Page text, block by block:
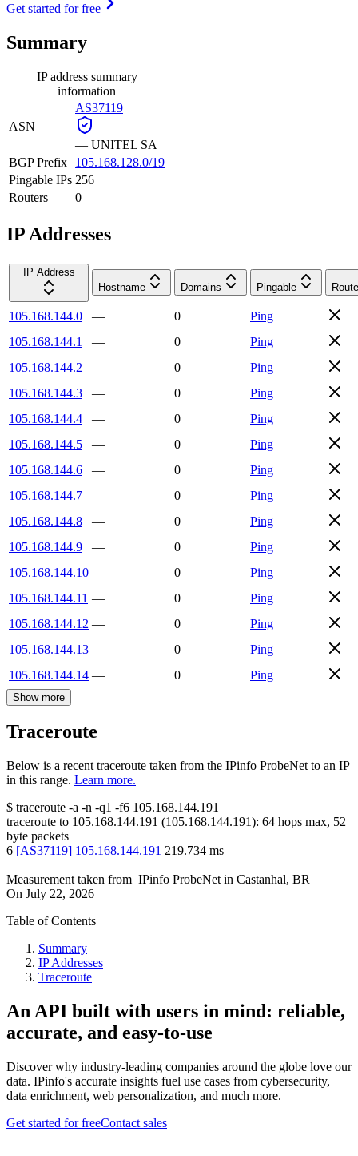
Get started for free
Summary
IP address summary
information
ASN
AS37119
— UNITEL SA
BGP Prefix
105.168.128.0/19
Pingable IPs 256
Routers
0
IP Addresses
IP Address
Hostname
Domains Pingable
105.168.144.0 — 0
Ping
105.168.144.1
— 0
Ping
105.168.144.2
— 0
Ping
105.168.144.3
— 0
Ping
105.168.144.4
— 0
Ping
105.168.144.5
— 0
Ping
105.168.144.6
— 0
Ping
105.168.144.7
— 0
Ping
105.168.144.8
— 0
Ping
105.168.144.9
— 0
Ping
105.168.144.10 — 0
Ping
105.168.144.11 — 0
Ping
105.168.144.12 — 0
Ping
105.168.144.13 — 0
Ping
105.168.144.14 — 0 Ping
Show more
Traceroute
Below is a recent traceroute taken from the IPinfo ProbeNet to an IP
in this range. Learn more.
$ traceroute -a -n -q1 -f6 105.168.144.191
traceroute to 105.168.144.191 (105.168.144.191): 64 hops max, 52
byte packets
6 [AS37119] 105.168.144.191 219.734 ms
Measurement taken from IPinfo ProbeNet in Castanhal, BR
On July 22, 2026
Table of Contents
Summary
IP Addresses
Traceroute
An API built with users in mind: reliable,
accurate, and easy-to-use
Discover why industry-leading companies around the globe love our
data. IPinfo's accurate insights fuel use cases from cybersecurity,
data enrichment, web personalization, and much more.
Get started for freeContact sales